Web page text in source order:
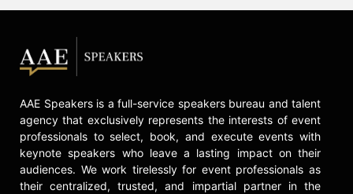
AAE Speakers is a full-service speakers bureau and talent
agency that exclusively represents the interests of event
professionals to select, book, and execute events with
keynote speakers who leave a lasting impact on their
audiences. We work tirelessly for event professionals as
their centralized, trusted, and impartial partner in the